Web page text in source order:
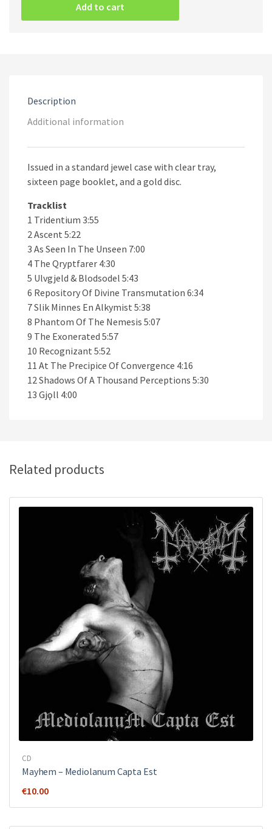
Serpent
Add to cart
Description
Additional information
Issued in a standard jewel case with clear tray,
sixteen page booklet, and a gold disc.
Tracklist
1 Tridentium 3:55
2 Ascent 5:22
3 As Seen In The Unseen 7:00
4 The Qryptfarer 4:30
5 Ulvgjeld & Blodsodel 5:43
6 Repository Of Divine Transmutation 6:34
7 Slik Minnes En Alkymist 5:38
8 Phantom Of The Nemesis 5:07
9 The Exonerated 5:57
10 Recognizant 5:52
11 At The Precipice Of Convergence 4:16
12 Shadows Of A Thousand Perceptions 5:30
13 Gjǫll 4:00
Related products
CD
Mayhem ‎– Mediolanum Capta Est
€10.00